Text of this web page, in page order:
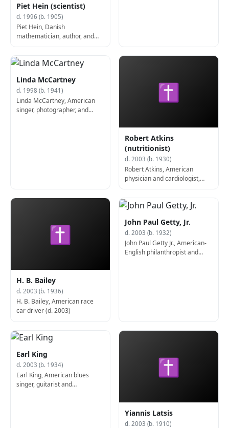
Piet Hein (scientist)
d. 1996 (b. 1905)
Piet Hein, Danish
mathematician, author, and
Linda McCartney
d. 1998 (b. 1941)
Linda McCartney, American
singer, photographer, and
✝
Robert Atkins
(nutritionist)
d. 2003 (b. 1930)
Robert Atkins, American
physician and cardiologist,
✝
H. B. Bailey
d. 2003 (b. 1936)
H. B. Bailey, American race
car driver (d. 2003)
John Paul Getty, Jr.
d. 2003 (b. 1932)
John Paul Getty Jr., American-
English philanthropist and
Earl King
d. 2003 (b. 1934)
Earl King, American blues
singer, guitarist and
✝
Yiannis Latsis
d. 2003 (b. 1910)